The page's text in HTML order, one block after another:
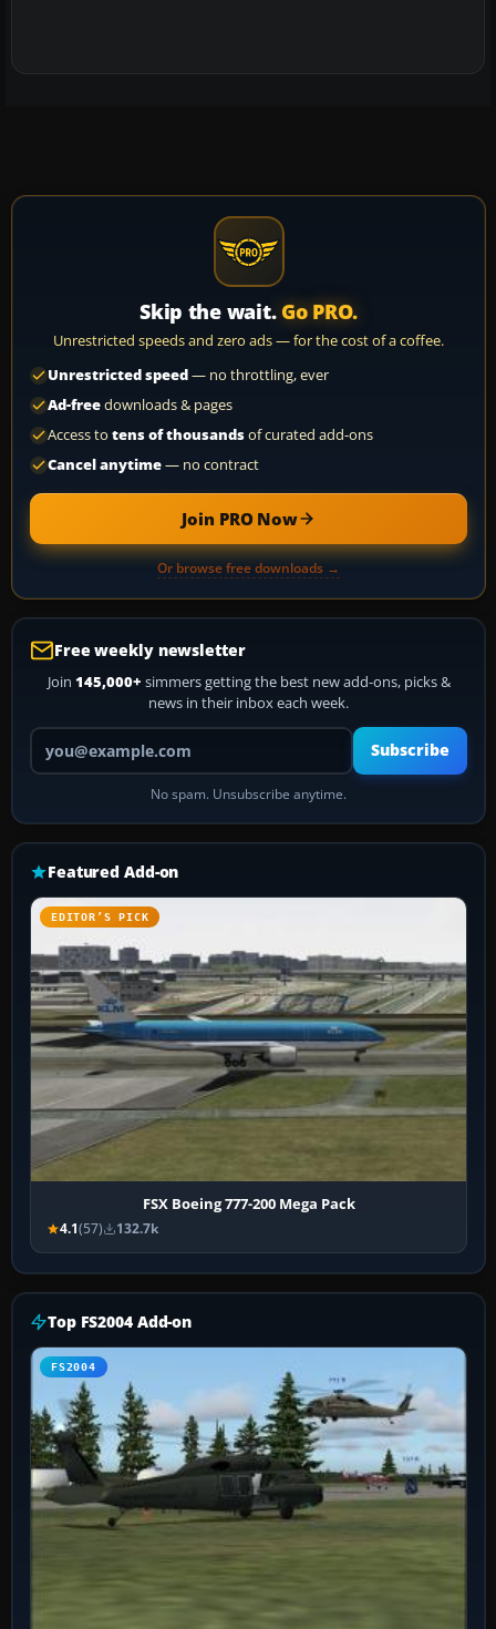
Skip the wait. Go PRO.
Unrestricted speeds and zero ads — for the cost of a coffee.
Unrestricted speed— no throttling, ever
Ad-freedownloads & pages
Access to tens of thousandsof curated add-ons
Cancel anytime— no contract
Join PRO Now
Or browse free downloads →
Free weekly newsletter
Join 145,000+ simmers getting the best new add-ons, picks &
news in their inbox each week.
Your email address
Subscribe
No spam. Unsubscribe anytime.
Featured Add-on
EDITOR’S PICK
FSX Boeing 777-200 Mega Pack
4.1(57) 132.7k
Top FS2004 Add-on
FS2004